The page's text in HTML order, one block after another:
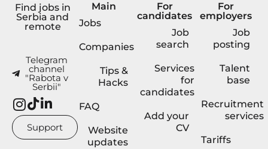
Find jobs in
Serbia and
remote
Telegram
channel
"Rabota v
Serbii"
Support
Main
Jobs
Companies
Tips &
Hacks
FAQ
Website
updates
For
candidates
Job
search
Services
for
candidates
Add your
CV
For
employers
Job
posting
Talent
base
Recruitment
services
Tariffs